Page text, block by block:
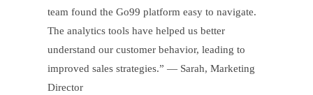
team found the Go99 platform easy to navigate.
The analytics tools have helped us better
understand our customer behavior, leading to
improved sales strategies.” — Sarah, Marketing
Director